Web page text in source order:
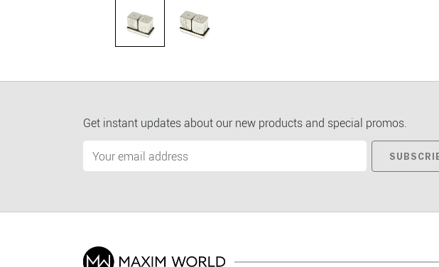
Get instant updates about our new products and special promos.